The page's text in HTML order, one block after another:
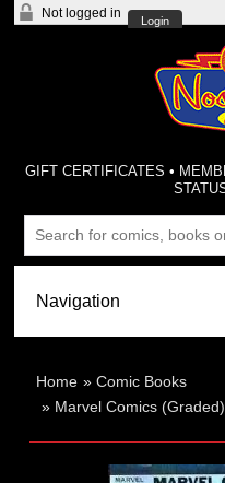
Not logged in
Login
GIFT CERTIFICATES •
Home »Comic Books
» Marvel Comics (Graded)